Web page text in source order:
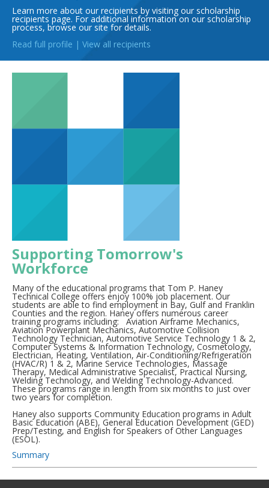
Learn more about our recipients by visiting our scholarship
recipients page. For additional information on our scholarship
process, browse our site for details.
Read full profile | View all recipients
Supporting Tomorrow's
Workforce
Many of the educational programs that Tom P. Haney
Technical College offers enjoy 100% job placement. Our
students are able to find employment in Bay, Gulf and Franklin
Counties and the region. Haney offers numerous career
training programs including: Aviation Airframe Mechanics,
Aviation Powerplant Mechanics, Automotive Collision
Technology Technician, Automotive Service Technology 1 & 2,
Computer Systems & Information Technology, Cosmetology,
Electrician, Heating, Ventilation, Air-Conditioning/Refrigeration
(HVAC/R) 1 & 2, Marine Service Technologies, Massage
Therapy, Medical Administrative Specialist, Practical Nursing,
Welding Technology, and Welding Technology-Advanced.
These programs range in length from six months to just over
two years for completion.
Haney also supports Community Education programs in Adult
Basic Education (ABE), General Education Development (GED)
Prep/Testing, and English for Speakers of Other Languages
(ESOL).
Summary